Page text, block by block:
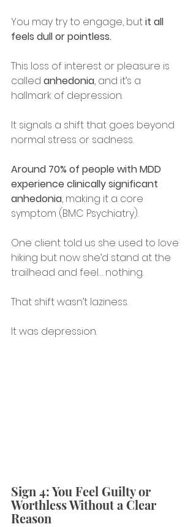
You may try to engage, but it all
feels dull or pointless.
This loss of interest or pleasure is
called anhedonia, and it’s a
hallmark of depression.
It signals a shift that goes beyond
normal stress or sadness.
Around 70% of people with MDD
experience clinically significant
anhedonia, making it a core
symptom (BMC Psychiatry).
One client told us she used to love
hiking but now she’d stand at the
trailhead and feel… nothing.
That shift wasn’t laziness.
It was depression.
Sign 4: You Feel Guilty or
Worthless Without a Clear
Reason